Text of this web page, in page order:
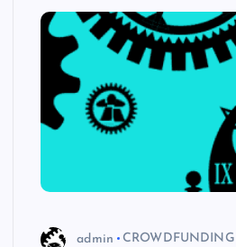
admin
CROWDFUNDING